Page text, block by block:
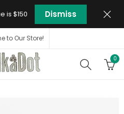
is $150 Dismiss
to Our Store!
0